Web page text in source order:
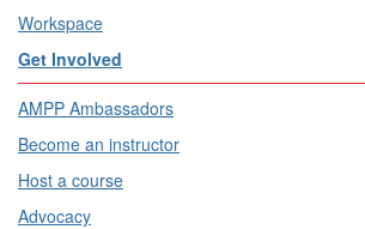
Workspace
Get Involved
AMPP Ambassadors
Become an instructor
Host a course
Advocacy